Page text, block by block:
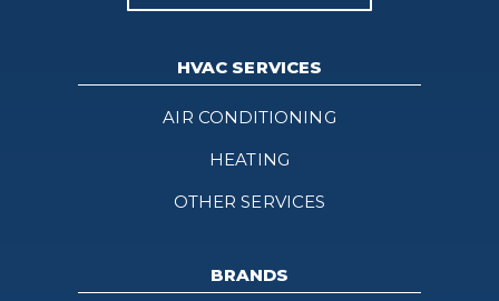
HVAC SERVICES
AIR CONDITIONING
HEATING
OTHER SERVICES
BRANDS